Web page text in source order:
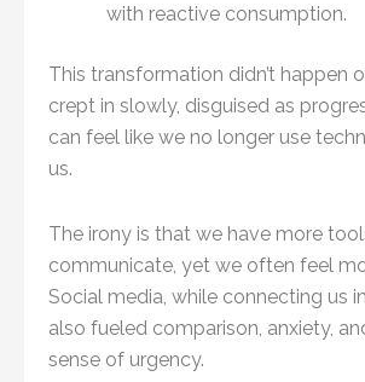
with reactive consumption.
This transformation didn’t happen
crept in slowly, disguised as
can feel like we no longer use
us.
The irony is that we have more
communicate, yet we often feel
Social media, while connecting us
also fueled comparison, anxiety,
sense of urgency.